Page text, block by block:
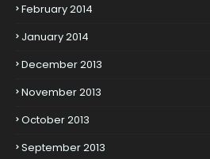
February 2014
January 2014
December 2013
November 2013
October 2013
September 2013